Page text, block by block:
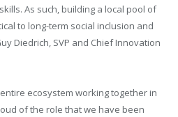
As such, building a local pool of
to long-term social inclusion and
Diedrich, SVP and Chief Innovation
ecosystem working together in
of the role that we have been